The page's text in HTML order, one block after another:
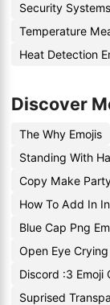
Security
Temperature
Heat Detection
Discover
The Why Emojis
Standing With
Copy Make
How To Add In
Blue Cap Png
Open Eye
Discord :3 Emoji
Suprised